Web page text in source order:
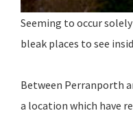
Seeming to occur
bleak places to see
Between Perranporth
a location which have